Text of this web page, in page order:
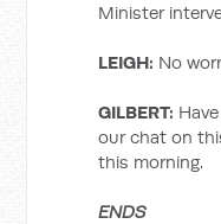
Minister
LEIGH: No
GILBERT:
our chat on
this morning.
ENDS